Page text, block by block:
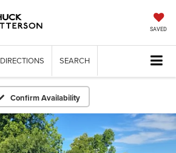
SAVED
DIRECTIONS SEARCH
Confirm Availability